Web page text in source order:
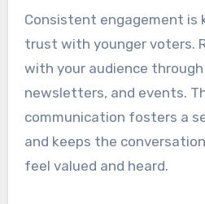
Consistent engagement is
trust with younger voters.
with your audience through
newsletters, and events.
communication fosters a
and keeps the
feel valued and heard.